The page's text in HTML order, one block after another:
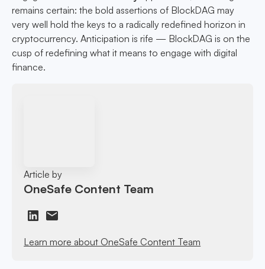
remains certain: the bold assertions of BlockDAG may
very well hold the keys to a radically redefined horizon in
cryptocurrency. Anticipation is rife — BlockDAG is on the
cusp of redefining what it means to engage with digital
finance.
Article by
OneSafe Content Team
Learn more about OneSafe Content Team